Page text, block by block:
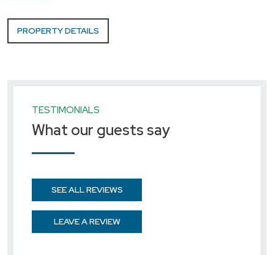
PROPERTY DETAILS
TESTIMONIALS
What our guests say
SEE ALL REVIEWS
LEAVE A REVIEW